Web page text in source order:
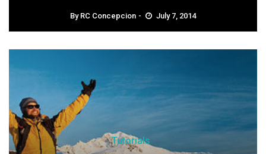
By RC Concepcion July 7, 2014
Tutorials